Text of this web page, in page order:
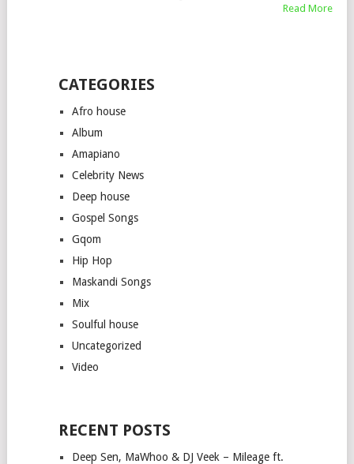
Read More
CATEGORIES
Afro house
Album
Amapiano
Celebrity News
Deep house
Gospel Songs
Gqom
Hip Hop
Maskandi Songs
Mix
Soulful house
Uncategorized
Video
RECENT POSTS
Deep Sen, MaWhoo & DJ Veek – Mileage ft.